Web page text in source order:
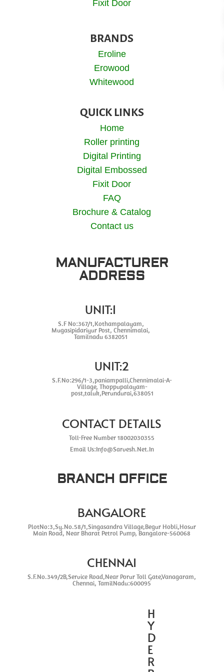
Fixit Door
BRANDS
Eroline
Erowood
Whitewood
QUICK LINKS
Home
Roller printing
Digital Printing
Digital Embossed
Fixit Door
FAQ
Brochure & Catalog
Contact us
MANUFACTURER
ADDRESS
UNIT:1
S.F No:367/1,Kothampalayam,
Mugasipidariyur Post, Chennimalai,
Tamilnadu 6382051
UNIT:2
S.F.No:296/1-3,paniampalli,Chennimalai-A-
Village, Thoppupalayam-
post,taluk,Perundurai,638051
CONTACT DETAILS
Toll-Free Number 18002030355
Email Us:Info@Sarvesh.Net.In
BRANCH OFFICE
BANGALORE
PlotNo:3,Sy.No.58/1,Singasandra Village,Begur Hobli,Hosur
Main Road, Near Bharat Petrol Pump, Bangalore-560068
CHENNAI
S.F.No.349/2B,Service Road,Near Porur Toll Gate,Vanagaram,
Chennai, TamilNadu:600095
H
Y
D
E
R